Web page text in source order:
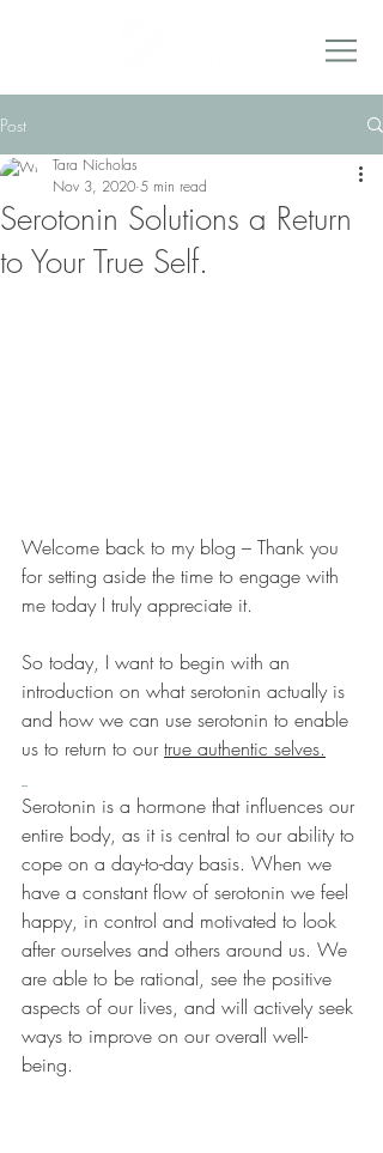
Post
Serotonin Solutions a Return
to Your True Self.
Tara Nicholas
Nov 3, 2020 5 min read
Welcome back to my blog – Thank you
for setting aside the time to engage with
me today I truly appreciate it.
So today, I want to begin with an
introduction on what serotonin actually is
and how we can use serotonin to enable
us to return to our true authentic selves.
Serotonin is a hormone that influences our
entire body, as it is central to our ability to
cope on a day-to-day basis. When we
have a constant flow of serotonin we feel
happy, in control and motivated to look
after ourselves and others around us. We
are able to be rational, see the positive
aspects of our lives, and will actively seek
ways to improve on our overall well-
being.